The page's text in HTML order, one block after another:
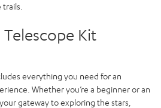
Kit
everything you need for an
Whether you’re a beginner or an
gateway to exploring the stars,